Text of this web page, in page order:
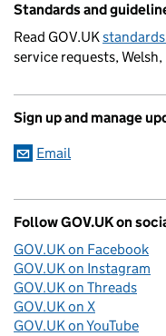
Standards and
Read GOV.UK
service requests,
Sign up and manage
Email
Follow GOV.UK on
GOV.UK on Facebook
GOV.UK on Instagram
GOV.UK on Threads
GOV.UK on X
GOV.UK on YouTube